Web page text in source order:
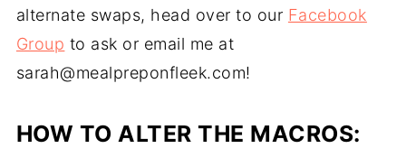
alternate swaps, head over to our Facebook
Group to ask or email me at
sarah@mealpreponfleek.com!
HOW TO ALTER THE MACROS: